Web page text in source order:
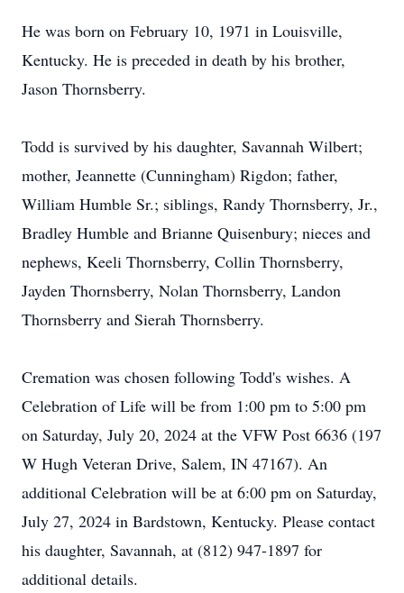
He was born on February 10, 1971 in Louisville,
Kentucky. He is preceded in death by his brother,
Jason Thornsberry.
Todd is survived by his daughter, Savannah Wilbert;
mother, Jeannette (Cunningham) Rigdon; father,
William Humble Sr.; siblings, Randy Thornsberry, Jr.,
Bradley Humble and Brianne Quisenbury; nieces and
nephews, Keeli Thornsberry, Collin Thornsberry,
Jayden Thornsberry, Nolan Thornsberry, Landon
Thornsberry and Sierah Thornsberry.
Cremation was chosen following Todd's wishes. A
Celebration of Life will be from 1:00 pm to 5:00 pm
on Saturday, July 20, 2024 at the VFW Post 6636 (197
W Hugh Veteran Drive, Salem, IN 47167). An
additional Celebration will be at 6:00 pm on Saturday,
July 27, 2024 in Bardstown, Kentucky. Please contact
his daughter, Savannah, at (812) 947-1897 for
additional details.